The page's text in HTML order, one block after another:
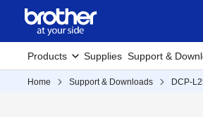
Products Supplies Support &
Home Support & Downloads DCP-